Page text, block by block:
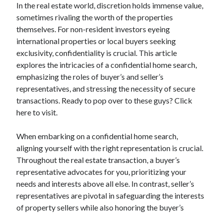
In the real estate world, discretion holds immense value,
sometimes rivaling the worth of the properties
themselves. For non-resident investors eyeing
international properties or local buyers seeking
exclusivity, confidentiality is crucial. This article
explores the intricacies of a confidential home search,
emphasizing the roles of buyer’s and seller’s
representatives, and stressing the necessity of secure
transactions. Ready to pop over to these guys? Click
here to visit.
When embarking on a confidential home search,
aligning yourself with the right representation is crucial.
Throughout the real estate transaction, a buyer’s
representative advocates for you, prioritizing your
needs and interests above all else. In contrast, seller’s
representatives are pivotal in safeguarding the interests
of property sellers while also honoring the buyer’s